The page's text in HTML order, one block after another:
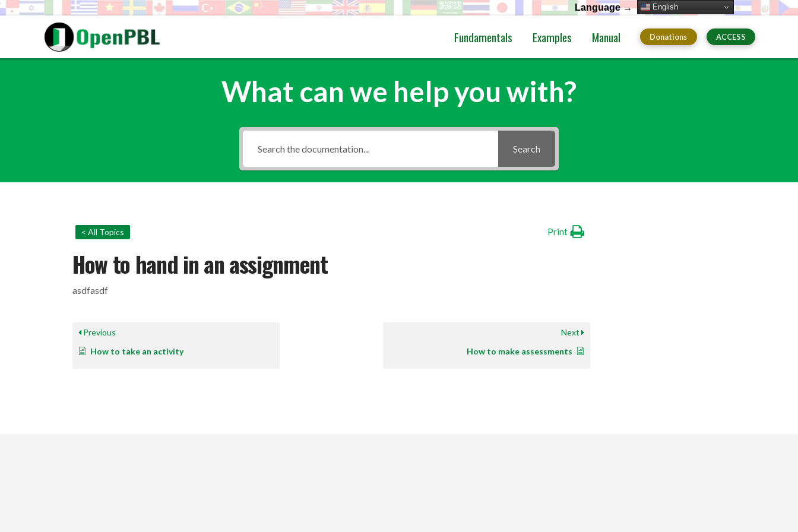
Language →
Fundamentals Examples Manual Donations ACCESS
What can we help you with?
Search
< All Topics Print
How to hand in an assignment
asdfasdf
Previous
How to take an activity
Next
How to make assessments
English